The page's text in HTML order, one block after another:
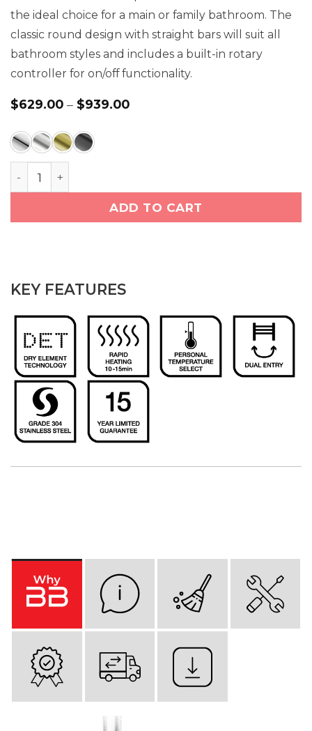
the ideal choice for a main or family bathroom. The
classic round design with straight bars will suit all
bathroom styles and includes a built-in rotary
controller for on/off functionality.
$629.00 – $939.00Price
ADD TO CART
KEY FEATURES